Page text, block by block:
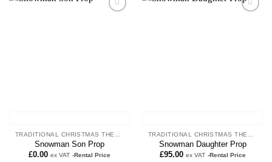
Add to
Snowman Son Prop
£0.00 ex VAT -Rental Price
Add to
Snowman Daughter Prop
£95.00 ex VAT -Rental Price